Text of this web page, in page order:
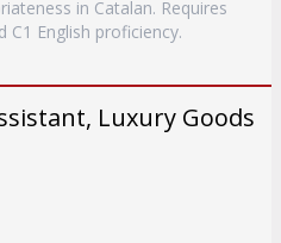
in Catalan. Requires
C1 English proficiency.
Luxury Goods